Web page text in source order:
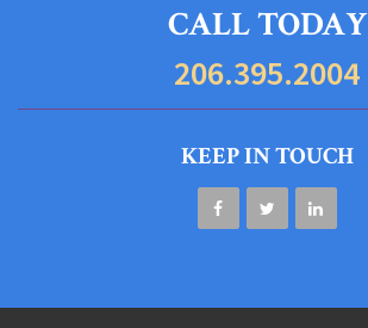
CALL TODAY
206.395.2004
KEEP IN TOUCH